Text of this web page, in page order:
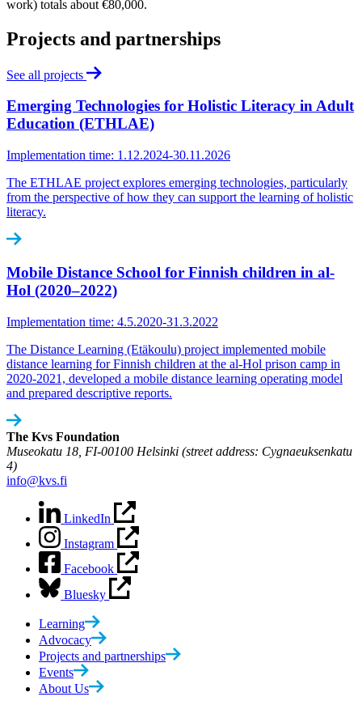
work) totals about €80,000.
Projects and partnerships
See all projects
Emerging Technologies for Holistic Literacy in Adult
Education (ETHLAE)
Implementation time: 1.12.2024-30.11.2026
The ETHLAE project explores emerging technologies, particularly
from the perspective of how they can support the learning of holistic
literacy.
Mobile Distance School for Finnish children in al-
Hol (2020‒2022)
Implementation time: 4.5.2020-31.3.2022
The Distance Learning (Etäkoulu) project implemented mobile
distance learning for Finnish children at the al-Hol prison camp in
2020-2021, developed a mobile distance learning operating model
and prepared descriptive reports.
The Kvs Foundation
Museokatu 18, FI-00100 Helsinki (street address: Cygnaeuksenkatu
4)
info@kvs.fi
LinkedIn
Instagram
Facebook
Bluesky
Learning
Advocacy
Projects and partnerships
Events
About Us